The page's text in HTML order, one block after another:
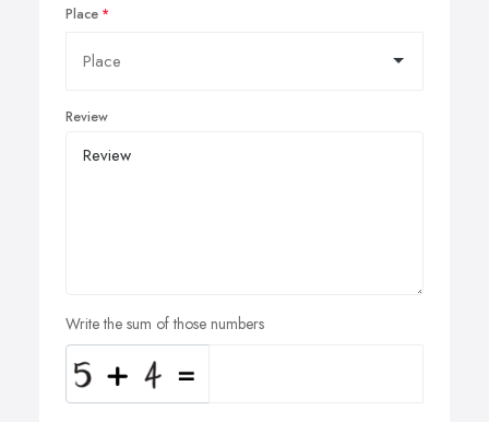
Place
Review
Write the sum of those numbers